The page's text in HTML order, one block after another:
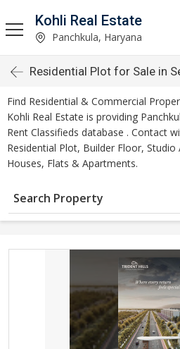
Kohli Real Estate
Panchkula, Haryana
Residential Plot for Sale in
Find Residential & Commercial
Kohli Real Estate is providing
Rent Classifieds database . Contact
Residential Plot, Builder Floor,
Houses, Flats & Apartments.
Search Property